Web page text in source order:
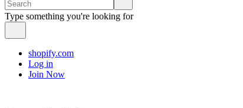
Type something you're looking for
shopify.com
Log in
Join Now